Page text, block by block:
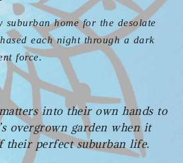
suburban home for the desolate
each night through a dark
force.
into their own hands to
overgrown garden when it
their perfect suburban life.